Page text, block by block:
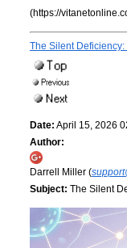
(https://
The Silent
Date: April 15, 2026
Author:
Darrell Miller (
Subject: The Silent